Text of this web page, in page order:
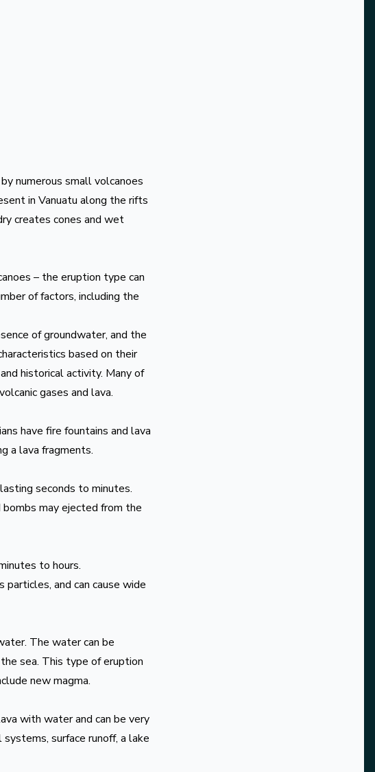
numerous small volcanoes
in Vanuatu along the rifts
creates cones and wet
– the eruption type can
of factors, including the
of groundwater, and the
based on their
historical activity. Many of
gases and lava.
have fire fountains and lava
a lava fragments.
seconds to minutes.
may ejected from the
to hours.
and can cause wide
The water can be
sea. This type of eruption
new magma.
with water and can be very
surface runoff, a lake